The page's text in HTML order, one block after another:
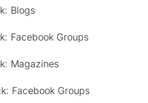
Blogs
Facebook Groups
Magazines
Facebook Groups